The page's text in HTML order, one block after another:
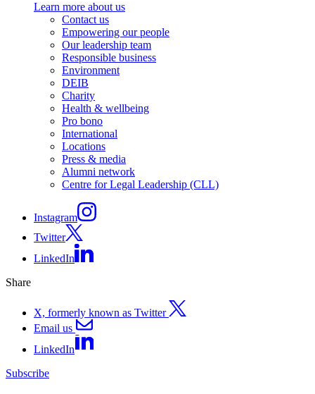
Learn more about us
Contact us
Empowering our people
Our leadership team
Responsible business
Environment
DEIB
Charity
Health & wellbeing
Pro bono
International
Locations
Press & media
Alumni network
Centre for Legal Leadership (CLL)
Instagram
Twitter
LinkedIn
Share
X, formerly known as Twitter
Email us
LinkedIn
Subscribe